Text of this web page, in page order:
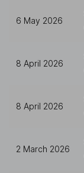
6 May 2026
8 April 2026
8 April 2026
2 March 2026